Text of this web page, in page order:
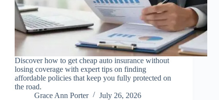
Discover how to get cheap auto insurance without
losing coverage with expert tips on finding
affordable policies that keep you fully protected on
the road.
Grace Ann Porter
July 26, 2026